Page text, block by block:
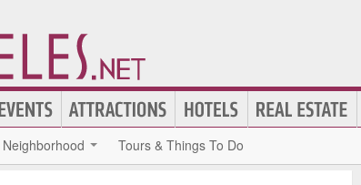
Neighborhood Tours & Things To Do